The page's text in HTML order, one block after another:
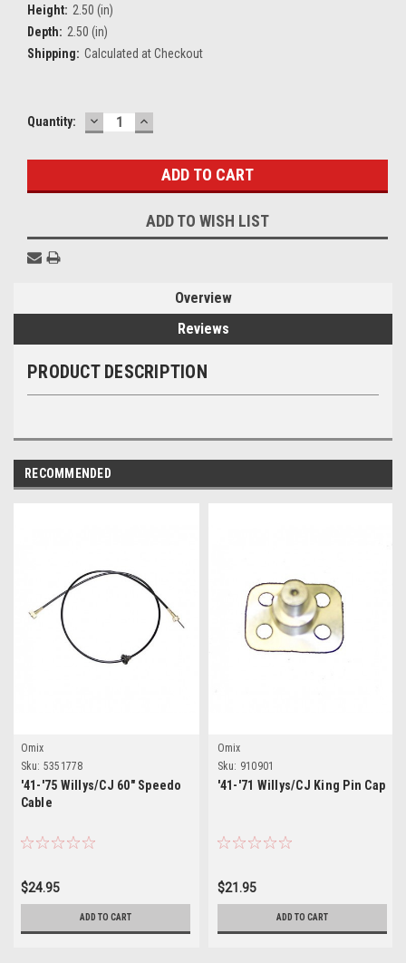
Height: 2.50 (in)
Depth: 2.50 (in)
Shipping: Calculated at Checkout
Current
Quantity: DECREASE
QUANTITY:
INCREASE
QUANTITY:
ADD TO WISH LIST
Overview
Reviews
PRODUCT DESCRIPTION
RECOMMENDED
Omix
Sku: 5351778
'41-'75 Willys/CJ 60" Speedo
Cable
$24.95
ADD TO CART
Omix
Sku: 910901
'41-'71 Willys/CJ King Pin Cap
$21.95
ADD TO CART